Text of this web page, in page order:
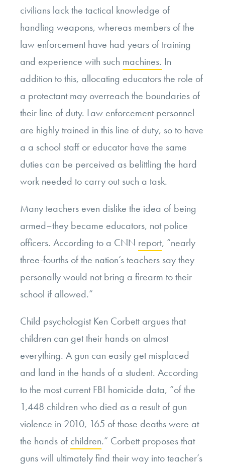
civilians lack the tactical knowledge of
handling weapons, whereas members of the
law enforcement have had years of training
and experience with such machines. In
addition to this, allocating educators the role of
a protectant may overreach the boundaries of
their line of duty. Law enforcement personnel
are highly trained in this line of duty, so to have
a a school staff or educator have the same
duties can be perceived as belittling the hard
work needed to carry out such a task.
Many teachers even dislike the idea of being
armed–they became educators, not police
officers. According to a CNN report, “nearly
three-fourths of the nation’s teachers say they
personally would not bring a firearm to their
school if allowed.”
Child psychologist Ken Corbett argues that
children can get their hands on almost
everything. A gun can easily get misplaced
and land in the hands of a student. According
to the most current FBI homicide data, “of the
1,448 children who died as a result of gun
violence in 2010, 165 of those deaths were at
the hands of children.” Corbett proposes that
guns will ultimately find their way into teacher’s